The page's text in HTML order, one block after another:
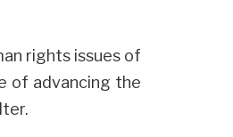
rights issues of
of advancing the